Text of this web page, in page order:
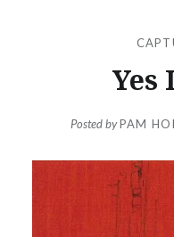
Yes
Posted byPAM